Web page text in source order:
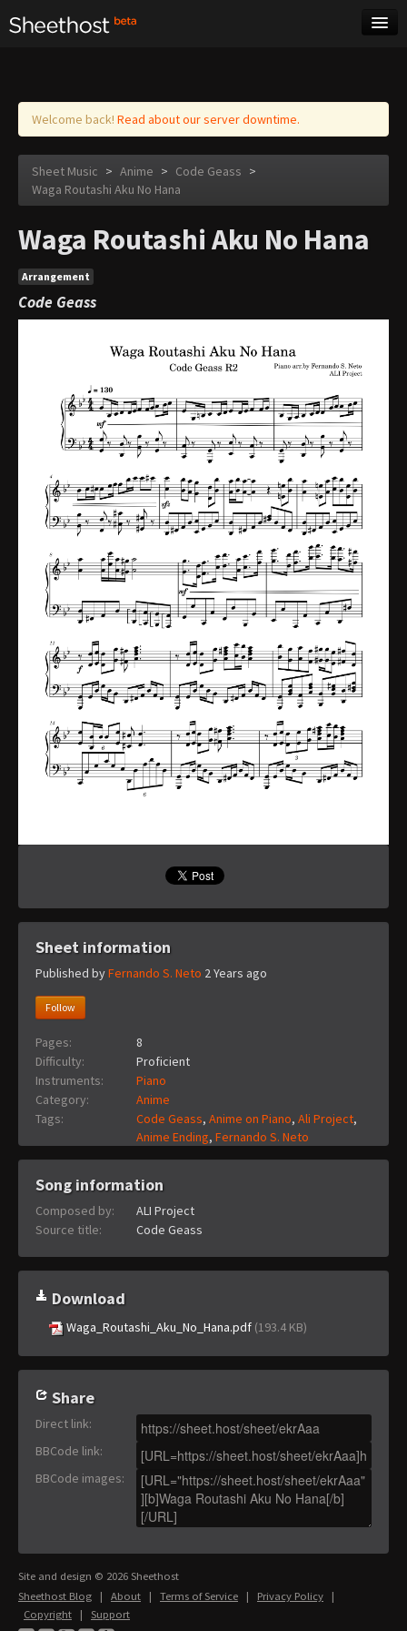
Log in
Welcome back! Read about our server downtime.
Sheet Music > Anime > Code Geass >
Waga Routashi Aku No Hana
Waga Routashi Aku No Hana
Arrangement
Code Geass
Sheet information
Published byFernando S. Neto 2 Years ago
Follow
Pages:
8
Difficulty:
Proficient
Instruments:
Piano
Category:
Anime
Tags:
Code Geass, Anime on Piano, Ali Project,
Anime Ending, Fernando S. Neto
Song information
Composed by:
ALI Project
Source title:
Code Geass
Download
Waga_Routashi_Aku_No_Hana.pdf (193.4 KB)
Share
Direct link:
BBCode link:
BBCode images:
Site and design © 2026 Sheethost
Sheethost Blog | About | Terms of Service | Privacy Policy |
Copyright | Support